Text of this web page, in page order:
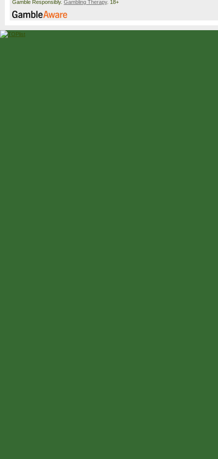
Gamble Responsibly. Gambling Therapy. 18+